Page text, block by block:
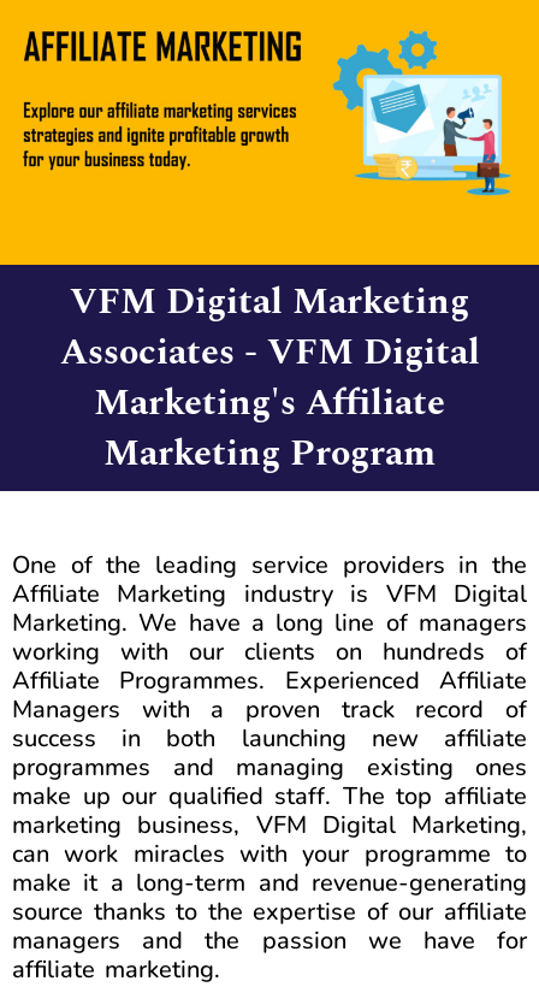
VFM Digital Marketing
Associates - VFM Digital
Marketing's Affiliate
Marketing Program
One of the leading service providers in the
Affiliate Marketing industry is VFM Digital
Marketing. We have a long line of managers
working with our clients on hundreds of
Affiliate Programmes. Experienced Affiliate
Managers with a proven track record of
success in both launching new affiliate
programmes and managing existing ones
make up our qualified staff. The top affiliate
marketing business, VFM Digital Marketing,
can work miracles with your programme to
make it a long-term and revenue-generating
source thanks to the expertise of our affiliate
managers and the passion we have for
affiliate marketing.